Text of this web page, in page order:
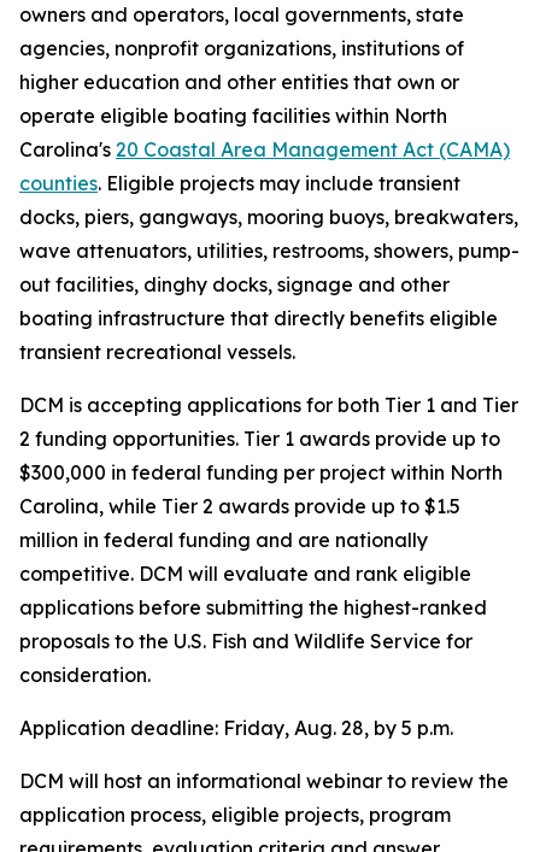
owners and operators, local governments, state
agencies, nonprofit organizations, institutions of
higher education and other entities that own or
operate eligible boating facilities within North
Carolina's 20 Coastal Area Management Act (CAMA)
counties. Eligible projects may include transient
docks, piers, gangways, mooring buoys, breakwaters,
wave attenuators, utilities, restrooms, showers, pump-
out facilities, dinghy docks, signage and other
boating infrastructure that directly benefits eligible
transient recreational vessels.
DCM is accepting applications for both Tier 1 and Tier
2 funding opportunities. Tier 1 awards provide up to
$300,000 in federal funding per project within North
Carolina, while Tier 2 awards provide up to $1.5
million in federal funding and are nationally
competitive. DCM will evaluate and rank eligible
applications before submitting the highest-ranked
proposals to the U.S. Fish and Wildlife Service for
consideration.
Application deadline: Friday, Aug. 28, by 5 p.m.
DCM will host an informational webinar to review the
application process, eligible projects, program